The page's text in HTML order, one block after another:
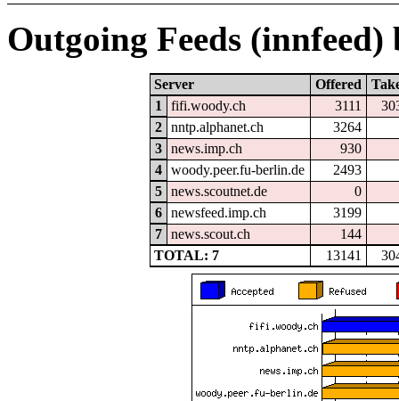
Outgoing Feeds
Server Offered
1
fifi.woody.ch 3111
2
nntp.alphanet.ch
3264
3
news.imp.ch
930
4
woody.peer.fu-berlin.de
2493
5
news.scoutnet.de
0
6
newsfeed.imp.ch
3199
7
news.scout.ch
144
TOTAL: 7
13141